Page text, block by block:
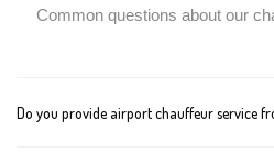
Common questions about our
Do you provide airport chauffeur service